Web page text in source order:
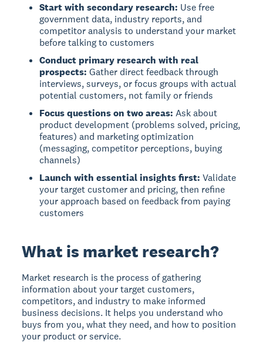
Start with secondary research: Use free
government data, industry reports, and
competitor analysis to understand your market
before talking to customers
Conduct primary research with real
prospects: Gather direct feedback through
interviews, surveys, or focus groups with actual
potential customers, not family or friends
Focus questions on two areas: Ask about
product development (problems solved, pricing,
features) and marketing optimization
(messaging, competitor perceptions, buying
channels)
Launch with essential insights first: Validate
your target customer and pricing, then refine
your approach based on feedback from paying
customers
What is market research?
Market research is the process of gathering
information about your target customers,
competitors, and industry to make informed
business decisions. It helps you understand who
buys from you, what they need, and how to position
your product or service.